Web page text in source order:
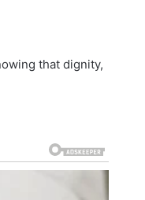
that dignity,